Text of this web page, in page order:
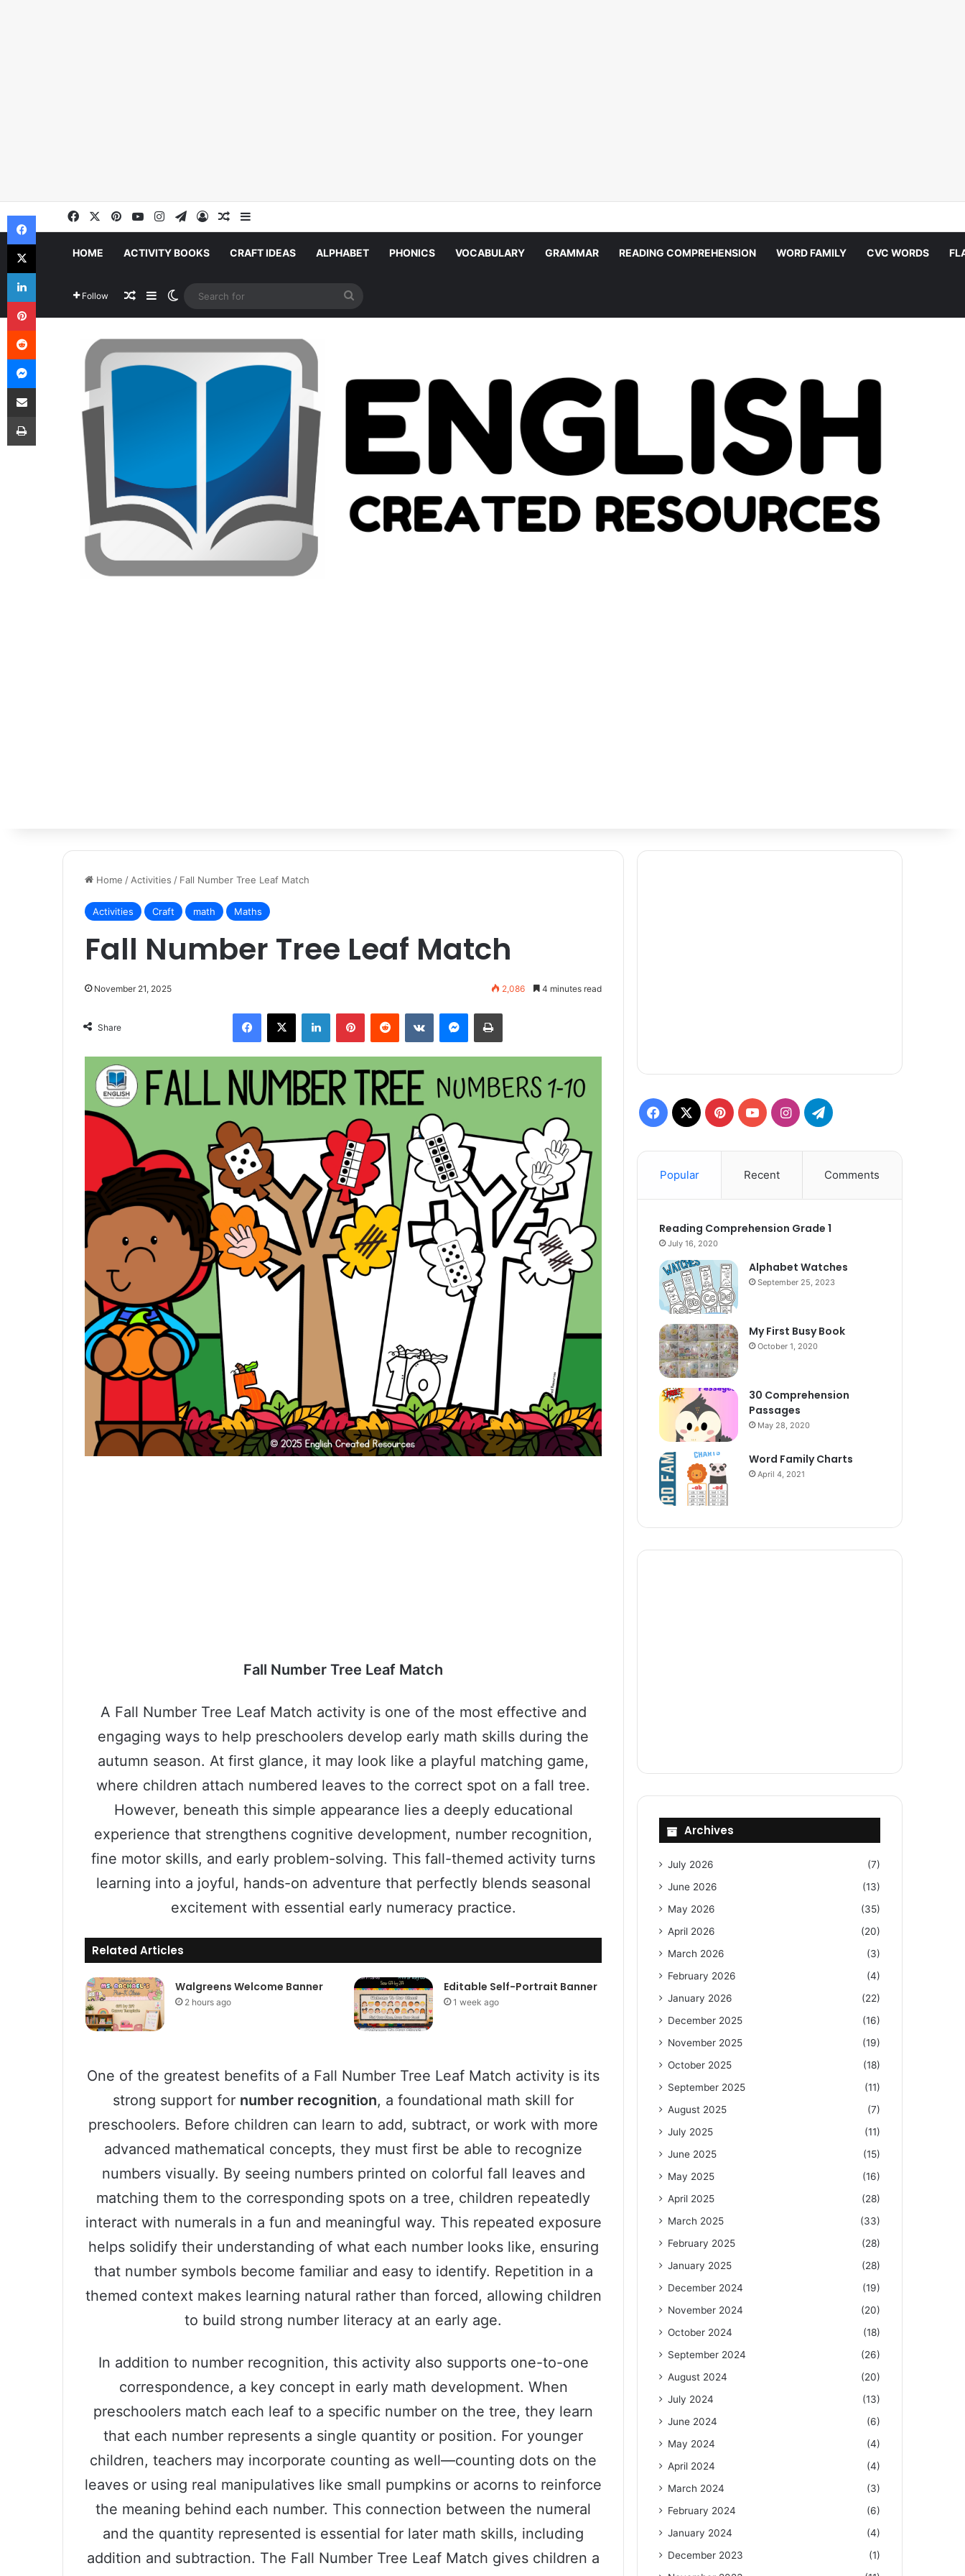
FacebookPinterestYouTubeInstagram
Telegram
Log InRandom Article
Sidebar
HOME ACTIVITY BOOKS CRAFT IDEAS ALPHABET PHONICS VOCABULARY GRAMMAR READING COMPREHENSION WORD FAMILY CVC WORDS
Follow Random Article
SidebarSwitch skin
for
Home / Activities / Fall Number Tree Leaf Match
Activities Craft math Maths
Fall Number Tree Leaf Match
November 21, 2025 2,086 4 minutes read
Share
Facebook
X LinkedInPinterestReddit VKontakteMessenger
Print
Fall Number Tree Leaf Match
A Fall Number Tree Leaf Match activity is one of the most effective and
engaging ways to help preschoolers develop early math skills during the
autumn season. At first glance, it may look like a playful matching game,
where children attach numbered leaves to the correct spot on a fall tree.
However, beneath this simple appearance lies a deeply educational
experience that strengthens cognitive development, number recognition,
fine motor skills, and early problem-solving. This fall-themed activity turns
learning into a joyful, hands-on adventure that perfectly blends seasonal
excitement with essential early numeracy practice.
Related Articles
Walgreens Welcome Banner
2 hours ago
Editable Self-Portrait Banner
1 week ago
One of the greatest benefits of a Fall Number Tree Leaf Match activity is its
strong support for number recognition, a foundational math skill for
preschoolers. Before children can learn to add, subtract, or work with more
advanced mathematical concepts, they must first be able to recognize
numbers visually. By seeing numbers printed on colorful fall leaves and
matching them to the corresponding spots on a tree, children repeatedly
interact with numerals in a fun and meaningful way. This repeated exposure
helps solidify their understanding of what each number looks like, ensuring
that number symbols become familiar and easy to identify. Repetition in a
themed context makes learning natural rather than forced, allowing children
to build strong number literacy at an early age.
In addition to number recognition, this activity also supports one-to-one
correspondence, a key concept in early math development. When
preschoolers match each leaf to a specific number on the tree, they learn
that each number represents a single quantity or position. For younger
children, teachers may incorporate counting as well—counting dots on the
leaves or using real manipulatives like small pumpkins or acorns to reinforce
the meaning behind each number. This connection between the numeral
and the quantity represented is essential for later math skills, including
addition and subtraction. The Fall Number Tree Leaf Match gives children a
Facebook
X PinterestYouTubeInstagramTelegram
Popular Recent Comments
Reading Comprehension Grade 1
July 16, 2020
Alphabet Watches
September 25, 2023
My First Busy Book
October 1, 2020
30 Comprehension
Passages
May 28, 2020
Word Family Charts
April 4, 2021
Archives
July 2026
(7)
June 2026
(13)
May 2026
(35)
April 2026
(20)
March 2026
(3)
February 2026
(4)
January 2026
(22)
December 2025
(16)
November 2025
(19)
October 2025
(18)
September 2025
(11)
August 2025
(7)
July 2025
(11)
June 2025
(15)
May 2025
(16)
April 2025
(28)
March 2025
(33)
February 2025
(28)
January 2025
(28)
December 2024
(19)
November 2024
(20)
October 2024
(18)
September 2024
(26)
August 2024
(20)
July 2024
(13)
June 2024
(6)
May 2024
(4)
April 2024
(4)
March 2024
(3)
February 2024
(6)
January 2024
(4)
December 2023
(1)
Facebook
X
LinkedIn
Pinterest
Reddit
Messenger
Share via Email